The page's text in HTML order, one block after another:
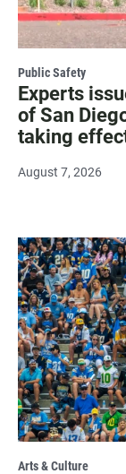
Public Safety
Experts
of San
taking
August 7, 2026
Arts & Culture